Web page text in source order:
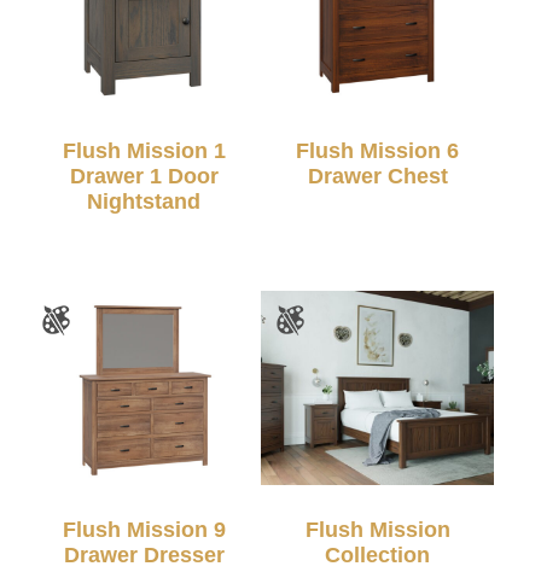
Flush Mission 1
Drawer 1 Door
Nightstand
Flush Mission 6
Drawer Chest
Flush Mission 9
Drawer Dresser
Flush Mission
Collection